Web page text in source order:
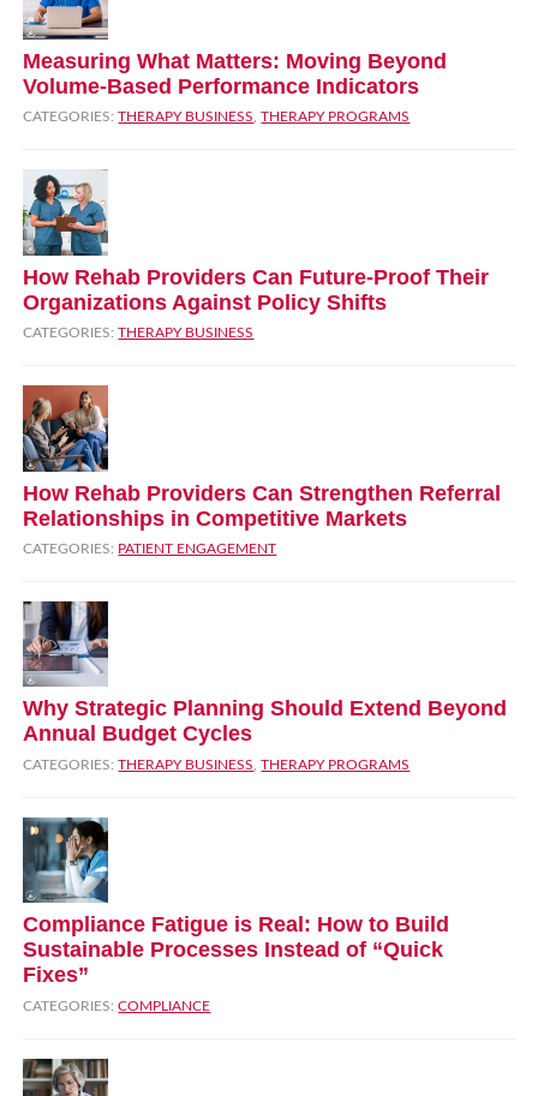
Measuring What Matters: Moving Beyond
Volume‑Based Performance Indicators
CATEGORIES:THERAPY BUSINESS,THERAPY PROGRAMS
How Rehab Providers Can Future‑Proof Their
Organizations Against Policy Shifts
CATEGORIES:THERAPY BUSINESS
How Rehab Providers Can Strengthen Referral
Relationships in Competitive Markets
CATEGORIES: PATIENT ENGAGEMENT
Why Strategic Planning Should Extend Beyond
Annual Budget Cycles
CATEGORIES:THERAPY BUSINESS ,THERAPY PROGRAMS
Compliance Fatigue is Real: How to Build
Sustainable Processes Instead of “Quick
Fixes”
CATEGORIES:COMPLIANCE